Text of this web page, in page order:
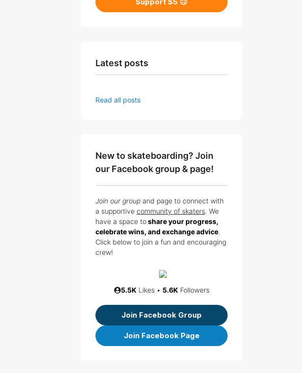
Latest posts
Read all posts
New to skateboarding? Join
our Facebook group & page!
Join our group and page to connect with
a supportive community of skaters. We
have a space toshare your progress,
celebrate wins, and exchange advice.
Click below to join a fun and encouraging
crew!
5.5K Likes • 5.6K Followers
Join Facebook Group
Join Facebook Page